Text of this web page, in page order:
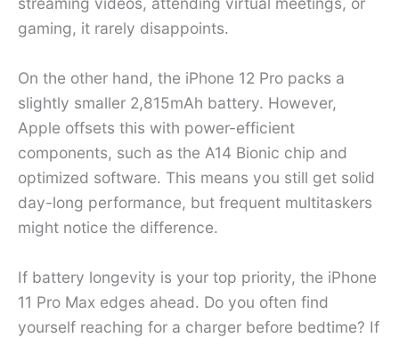
gaming, it rarely disappoints.
On the other hand, the iPhone 12 Pro packs a
slightly smaller 2,815mAh battery. However,
Apple offsets this with power-efficient
components, such as the A14 Bionic chip and
optimized software. This means you still get solid
day-long performance, but frequent multitaskers
might notice the difference.
If battery longevity is your top priority, the iPhone
11 Pro Max edges ahead. Do you often find
yourself reaching for a charger before bedtime? If